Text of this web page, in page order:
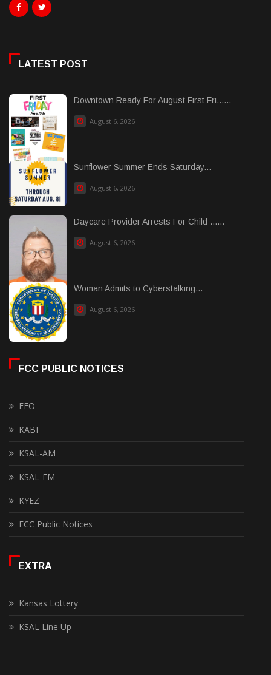
LATEST POST
Downtown Ready For August First Fri......
August 6, 2026
Sunflower Summer Ends Saturday...
August 6, 2026
Daycare Provider Arrests For Child ......
August 6, 2026
Woman Admits to Cyberstalking...
August 6, 2026
FCC PUBLIC NOTICES
EEO
KABI
KSAL-AM
KSAL-FM
KYEZ
FCC Public Notices
EXTRA
Kansas Lottery
KSAL Line Up